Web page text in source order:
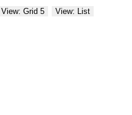
View: Grid 5 View: List